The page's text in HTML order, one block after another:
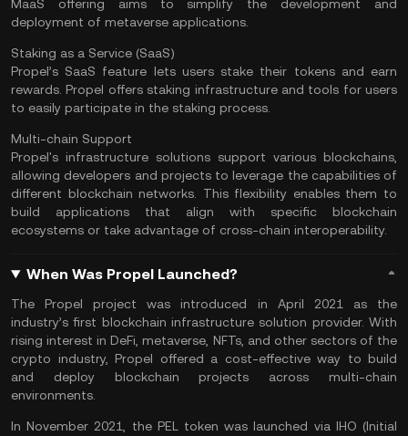
MaaS offering aims to simplify the development and
deployment of metaverse applications.
Staking as a Service (SaaS)
Propel’s SaaS feature lets users stake their tokens and earn
rewards. Propel offers staking infrastructure and tools for users
to easily participate in the staking process.
Multi-chain Support
Propel's infrastructure solutions support various blockchains,
allowing developers and projects to leverage the capabilities of
different blockchain networks. This flexibility enables them to
build applications that align with specific blockchain
ecosystems or take advantage of cross-chain interoperability.
When Was Propel Launched?
The Propel project was introduced in April 2021 as the
industry’s first blockchain infrastructure solution provider. With
rising interest in DeFi, metaverse, NFTs, and other sectors of the
crypto industry, Propel offered a cost-effective way to build
and deploy blockchain projects across multi-chain
environments.
In November 2021, the PEL token was launched via IHO (Initial